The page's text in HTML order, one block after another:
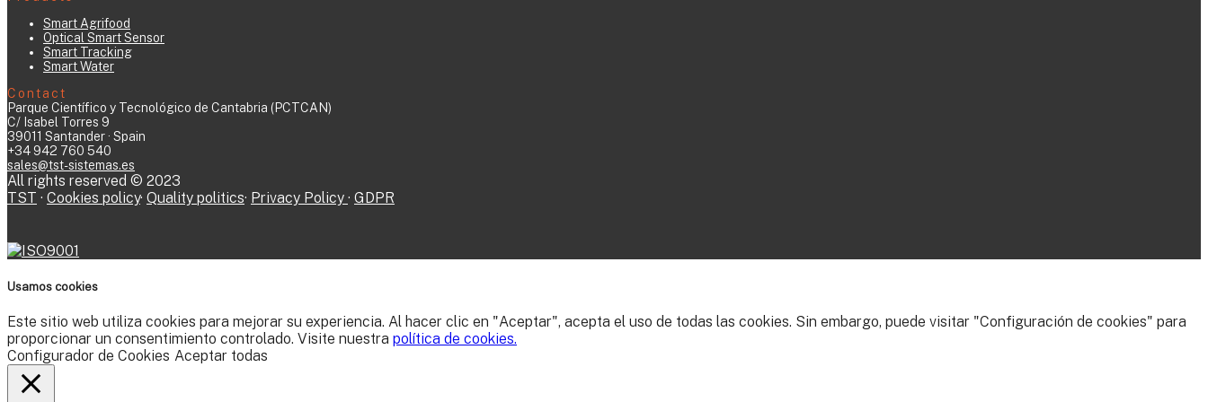
Smart Agrifood
Optical Smart Sensor
Smart Tracking
Smart Water
Contact
Parque Científico y Tecnológico de Cantabria (PCTCAN)
C/ Isabel Torres 9
39011 Santander · Spain
+34 942 760 540
sales@tst-sistemas.es
All rights reserved © 2023
TST · Cookies policy· Quality politics· Privacy Policy · GDPR
Usamos cookies
Este sitio web utiliza cookies para mejorar su experiencia. Al hacer clic en "Aceptar", acepta el uso de todas las cookies. Sin embargo, puede visitar "Configuración de cookies" para
proporcionar un consentimiento controlado. Visite nuestra política de cookies.
Configurador de Cookies Aceptar todas